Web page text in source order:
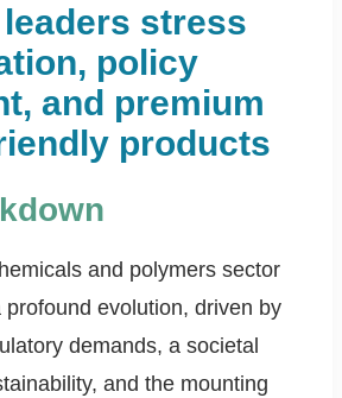
stress
policy
and premium
products
and polymers sector
profound evolution, driven by
demands, a societal
and the mounting